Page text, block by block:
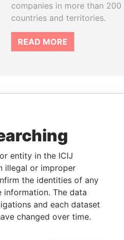
companies in more than 200
countries and territories.
READ MORE
SUPPORT US
support of readers like you to
help us expose corruption and
hold the powerful to account
DONATE
entity in the ICIJ
illegal or improper
the identities of any
information. The data
and each dataset
changed over time.